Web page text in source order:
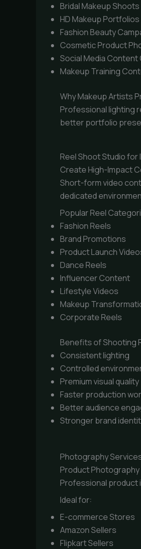
Bridal Makeup Shoots
HD Makeup Portfolios
Fashion Beauty
Cosmetic Product
Social Media Content
Makeup Training
Why Makeup Artists
Professional lighting
better portfolio
Reel Shoot Studio for
Create High-Impact
Short-form video
dedicated
Popular Reel
Fashion Reels
Brand Promotions
Product Launch
Dance Reels
Influencer Content
Lifestyle Videos
Makeup
Corporate Reels
Benefits of Shooting
Consistent lighting
Controlled
Premium visual quality
Faster production
Better audience
Stronger brand
Photography
Product Photography
Professional product
Ideal for:
E-commerce Stores
Amazon Sellers
Flipkart Sellers